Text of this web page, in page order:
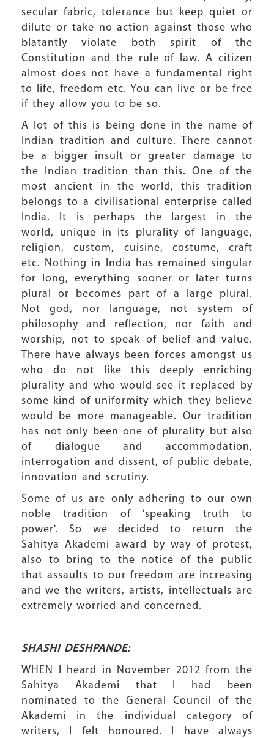
secular fabric, tolerance but keep quiet or
dilute or take no action against those who
blatantly violate both spirit of the
Constitution and the rule of law. A citizen
almost does not have a fundamental right
to life, freedom etc. You can live or be free
if they allow you to be so.
A lot of this is being done in the name of
Indian tradition and culture. There cannot
be a bigger insult or greater damage to
the Indian tradition than this. One of the
most ancient in the world, this tradition
belongs to a civilisational enterprise called
India. It is perhaps the largest in the
world, unique in its plurality of language,
religion, custom, cuisine, costume, craft
etc. Nothing in India has remained singular
for long, everything sooner or later turns
plural or becomes part of a large plural.
Not god, nor language, not system of
philosophy and reflection, nor faith and
worship, not to speak of belief and value.
There have always been forces amongst us
who do not like this deeply enriching
plurality and who would see it replaced by
some kind of uniformity which they believe
would be more manageable. Our tradition
has not only been one of plurality but also
of dialogue and accommodation,
interrogation and dissent, of public debate,
innovation and scrutiny.
Some of us are only adhering to our own
noble tradition of 'speaking truth to
power'. So we decided to return the
Sahitya Akademi award by way of protest,
also to bring to the notice of the public
that assaults to our freedom are increasing
and we the writers, artists, intellectuals are
extremely worried and concerned.
SHASHI DESHPANDE:
WHEN I heard in November 2012 from the
Sahitya Akademi that I had been
nominated to the General Council of the
Akademi in the individual category of
writers, I felt honoured. I have always